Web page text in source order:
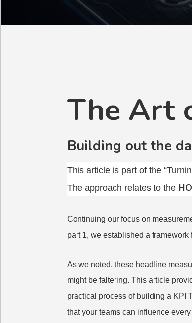
The Art
Building out the
This article is part of the
The approach relates to the
Continuing our focus on
part 1, we established a
As we noted, these headline
might be faltering. This article
practical process of building a KPI
that your teams can influence every